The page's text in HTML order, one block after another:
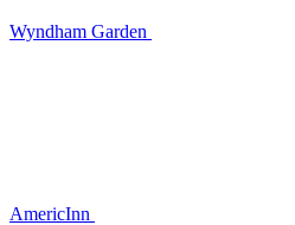
Wyndham Garden
AmericInn